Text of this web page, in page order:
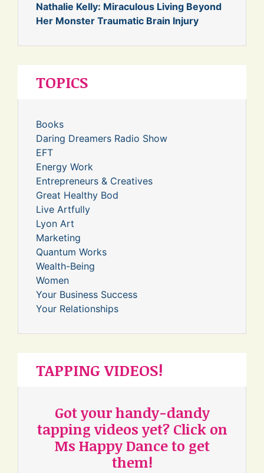
Nathalie Kelly: Miraculous Living Beyond
Her Monster Traumatic Brain Injury
TOPICS
Books
Daring Dreamers Radio Show
EFT
Energy Work
Entrepreneurs & Creatives
Great Healthy Bod
Live Artfully
Lyon Art
Marketing
Quantum Works
Wealth-Being
Women
Your Business Success
Your Relationships
TAPPING VIDEOS!
Got your handy-dandy
tapping videos yet? Click on
Ms Happy Dance to get
them!